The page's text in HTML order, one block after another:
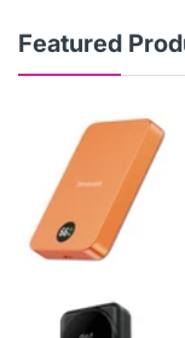
Featured
N